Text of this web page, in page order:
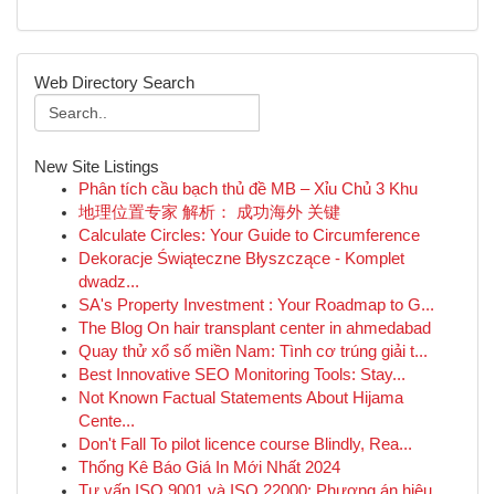
Web Directory Search
New Site Listings
Phân tích cầu bạch thủ đề MB – Xỉu Chủ 3 Khu
地理位置专家 解析： 成功海外 关键
Calculate Circles: Your Guide to Circumference
Dekoracje Świąteczne Błyszczące - Komplet
dwadz...
SA's Property Investment : Your Roadmap to G...
The Blog On hair transplant center in ahmedabad
Quay thử xổ số miền Nam: Tình cơ trúng giải t...
Best Innovative SEO Monitoring Tools: Stay...
Not Known Factual Statements About Hijama
Cente...
Don't Fall To pilot licence course Blindly, Rea...
Thống Kê Báo Giá In Mới Nhất 2024